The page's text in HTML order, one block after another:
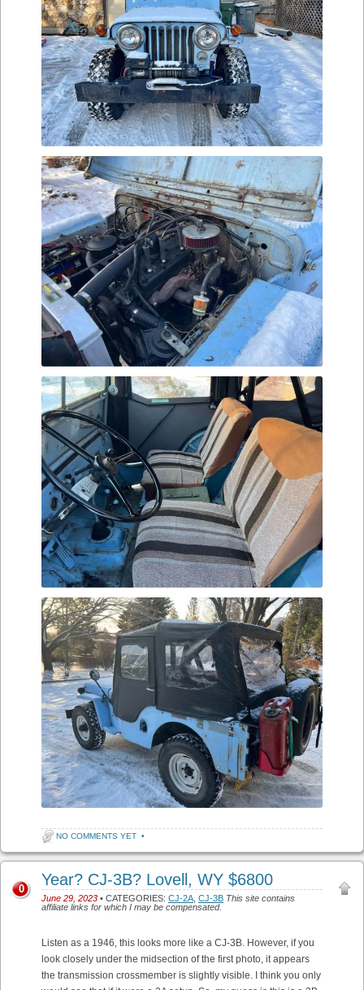
NO COMMENTS YET •
Year? CJ-3B? Lovell, WY $6800
June 29, 2023 • CATEGORIES: CJ-2A CJ-3B This site contains
affiliate links for which I may be compensated.
0
Listen as a 1946, this looks more like a CJ-3B. However, if you
look closely under the midsection of the first photo, it appears
the transmission crossmember is slightly visible. I think you only